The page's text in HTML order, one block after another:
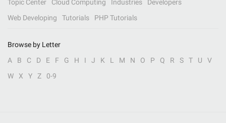
Topic Center
Cloud Computing Industries
Developers
Web Developing
Tutorials PHP Tutorials
Browse by Letter
A
B C D E F G H I J K L M N O P Q R S T U
V
W
X Y Z 0-9